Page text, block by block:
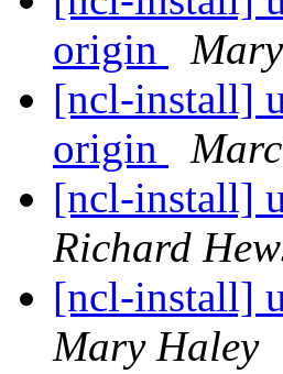
origin
[ncl-install]
origin
[ncl-install]
Richard
[ncl-install]
Mary Haley